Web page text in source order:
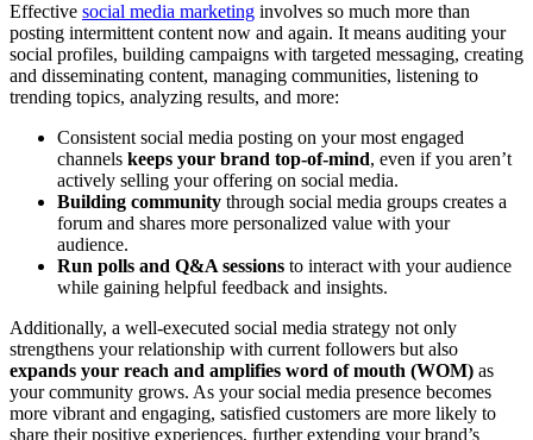
Effective social media marketing involves so much more than
posting intermittent content now and again. It means auditing your
social profiles, building campaigns with targeted messaging, creating
and disseminating content, managing communities, listening to
trending topics, analyzing results, and more:
Consistent social media posting on your most engaged
channels keeps your brand top-of-mind, even if you aren’t
actively selling your offering on social media.
Building community through social media groups creates a
forum and shares more personalized value with your
audience.
Run polls and Q&A sessions to interact with your audience
while gaining helpful feedback and insights.
Additionally, a well-executed social media strategy not only
strengthens your relationship with current followers but also
expands your reach and amplifies word of mouth (WOM) as
your community grows. As your social media presence becomes
more vibrant and engaging, satisfied customers are more likely to
share their positive experiences, further extending your brand’s